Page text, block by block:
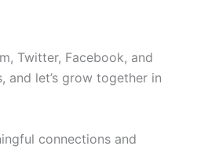
Twitter, Facebook, and
let’s grow together in
connections and